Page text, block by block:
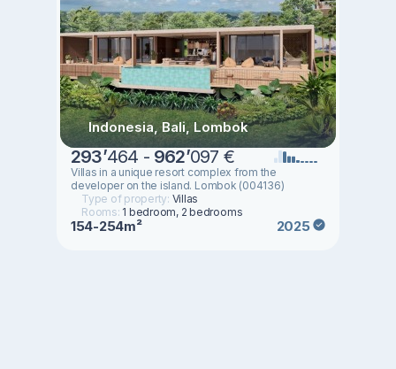
Indonesia, Bali, Lombok
293’464 - 962’097 €
Villas in a unique resort complex from the
developer on the island. Lombok (004136)
Type of property: Villas
Rooms: 1 bedroom, 2 bedrooms
154-254m² 2025